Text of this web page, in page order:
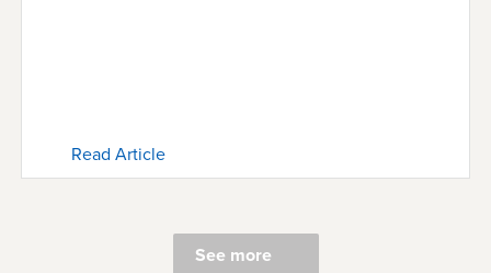
Read Article
See more